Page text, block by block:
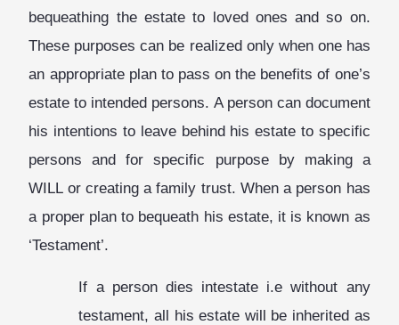
bequeathing the estate to loved ones and so on.
These purposes can be realized only when one has
an appropriate plan to pass on the benefits of one’s
estate to intended persons. A person can document
his intentions to leave behind his estate to specific
persons and for specific purpose by making a
WILL or creating a family trust. When a person has
a proper plan to bequeath his estate, it is known as
‘Testament’.
If a person dies intestate i.e without any
testament, all his estate will be inherited as